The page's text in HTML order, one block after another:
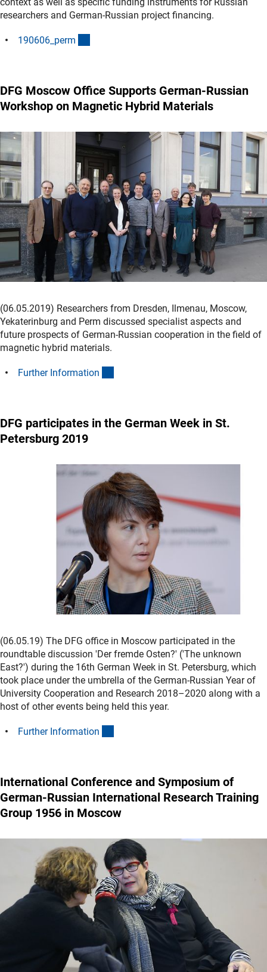
researchers and German-Russian project financing.
190606_perm
DFG Moscow Office Supports German-Russian
Workshop on Magnetic Hybrid Materials
(06.05.2019) Researchers from Dresden, Ilmenau, Moscow,
Yekaterinburg and Perm discussed specialist aspects and
future prospects of German-Russian cooperation in the field of
magnetic hybrid materials.
Further Information
DFG participates in the German Week in St.
Petersburg 2019
(06.05.19) The DFG office in Moscow participated in the
roundtable discussion 'Der fremde Osten?' ('The unknown
East?') during the 16th German Week in St. Petersburg, which
took place under the umbrella of the German-Russian Year of
University Cooperation and Research 2018–2020 along with a
host of other events being held this year.
Further Information
International Conference and Symposium of
German-Russian International Research Training
Group 1956 in Moscow